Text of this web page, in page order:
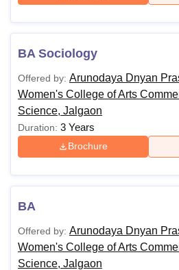
BA Sociology
Offered by: Arunodaya Dnyan
Women's College of Arts
Science, Jalgaon
Duration: 3 Years
Brochure
BA
Offered by: Arunodaya Dnyan
Women's College of Arts
Science, Jalgaon